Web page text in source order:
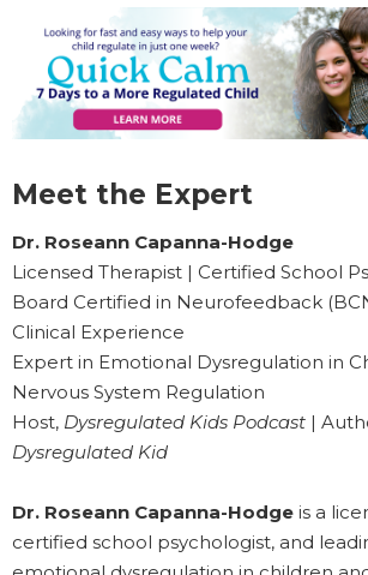
Meet the Expert
Dr. Roseann Capanna-Hodge
Licensed Therapist | Certified School
Board Certified in Neurofeedback
Clinical Experience
Expert in Emotional Dysregulation in
Nervous System Regulation
Host, Dysregulated Kids Podcast |
Dysregulated Kid
Dr. Roseann Capanna-Hodge is a
certified school psychologist, and